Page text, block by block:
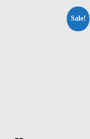
Sale!